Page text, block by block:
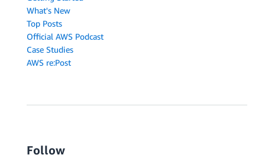
What's New
Top Posts
Official AWS Podcast
Case Studies
AWS re:Post
Follow